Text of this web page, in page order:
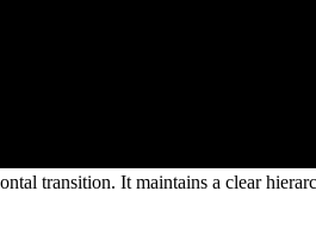
transition. It maintains a clear